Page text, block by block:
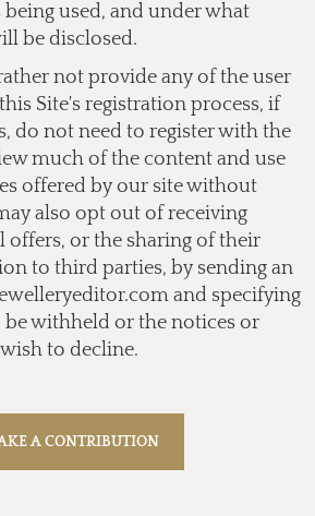
used, and under what
be disclosed.
not provide any of the user
Site's registration process, if
do not need to register with the
much of the content and use
offered by our site without
also opt out of receiving
offers, or the sharing of their
to third parties, by sending an
and specifying
withheld or the notices or
to decline.